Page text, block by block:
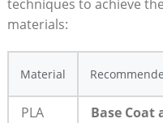
techniques to achieve
materials:
Material
PLA
Base Coat